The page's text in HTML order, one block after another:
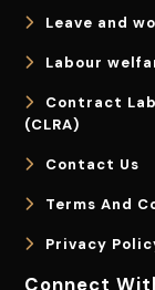
Leave and
Labour
Contract
(CLRA)
Contact Us
Terms And
Privacy
Connect